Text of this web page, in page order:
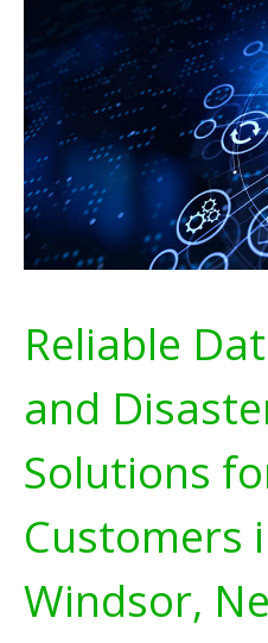
Reliable
and
Solutions
Customers
Windsor,